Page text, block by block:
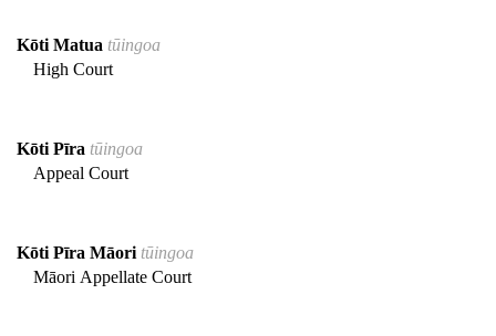
Kōti Matua tūingoa
High Court
Kōti Pīra tūingoa
Appeal Court
Kōti Pīra Māori tūingoa
Māori Appellate Court